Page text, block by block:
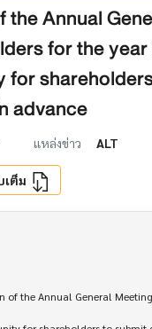
the Annual
for the
for
advance
แหล่งข่าว ALT
เต็ม